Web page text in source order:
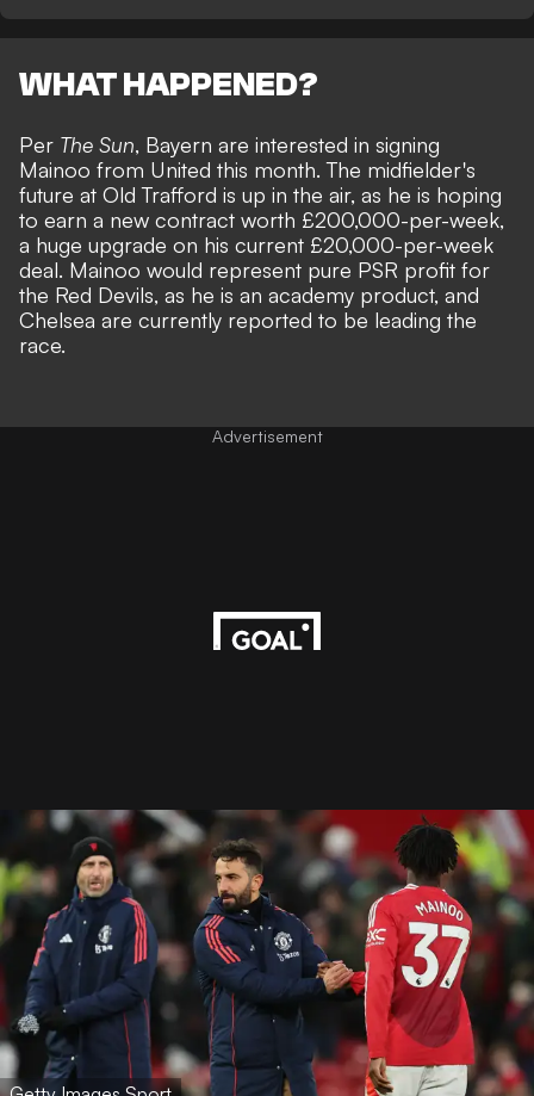
WHAT HAPPENED?
Per The Sun, Bayern are interested in signing
Mainoo from United this month. The midfielder's
future at Old Trafford is up in the air, as he is hoping
to earn a new contract worth £200,000-per-week,
a huge upgrade on his current £20,000-per-week
deal. Mainoo would represent pure PSR profit for
the Red Devils, as he is an academy product, and
Chelsea are currently reported to be leading the
race.
Advertisement